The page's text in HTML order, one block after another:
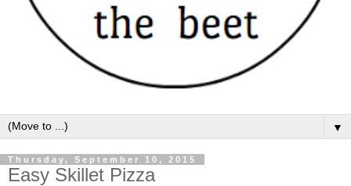
▼
Thursday, September 10, 2015
Easy Skillet Pizza